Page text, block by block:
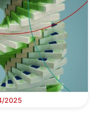
2025